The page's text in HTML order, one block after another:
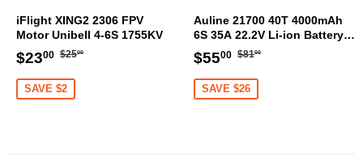
iFlight XING2 2306 FPV
Motor Unibell 4-6S 1755KV
Sale
price
$2300 $23.00
Regular
$2500
SAVE $2
Auline 21700 40T 4000mAh
6S 35A 22.2V Li-ion Battery
XT60 [DG]
Sale
price
$5500 $55.00
Regular
$8100
SAVE $26